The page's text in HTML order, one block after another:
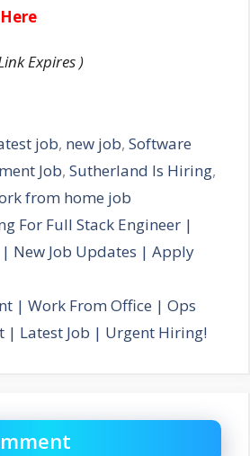
Expires )
job, new job,Software
Job, Sutherland Is Hiring,
from home job
For Full Stack Engineer |
New Job Updates | Apply
| Work From Office | Ops
| Latest Job | Urgent Hiring!